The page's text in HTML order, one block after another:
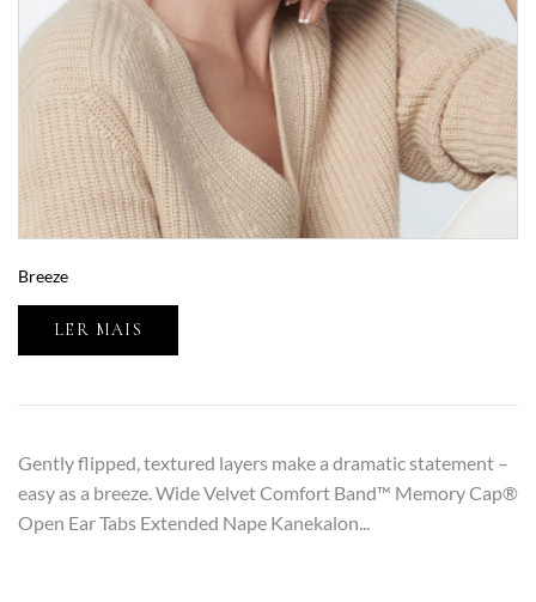
Breeze
LER MAIS
Gently flipped, textured layers make a dramatic statement –
easy as a breeze. Wide Velvet Comfort Band™ Memory Cap®
Open Ear Tabs Extended Nape Kanekalon...